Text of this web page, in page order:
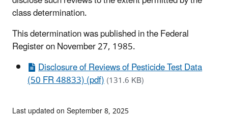
class determination.
This determination was published in the Federal
Register on November 27, 1985.
Disclosure of Reviews of Pesticide Test Data
(50 FR 48833) (pdf)(131.6 KB)
Last updated on September 8, 2025